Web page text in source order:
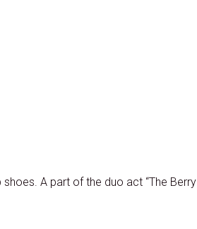
A part of the duo act “The Berry